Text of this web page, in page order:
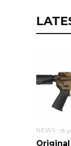
NEWS 8